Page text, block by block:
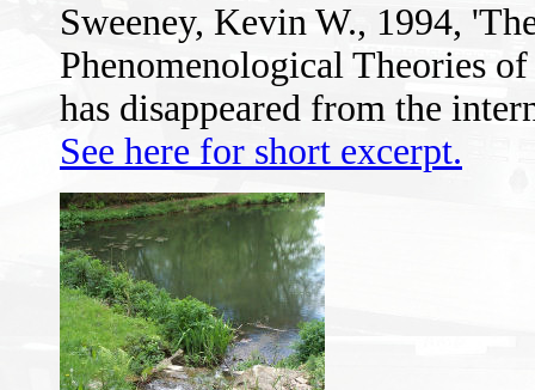
Sweeney, Kevin W., 1994,
Phenomenological Theories
has disappeared from the
See here for short excerpt.